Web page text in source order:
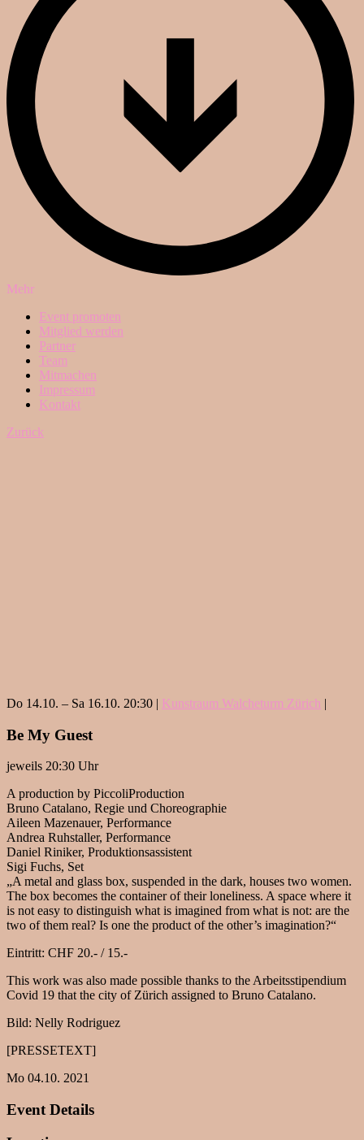
Mehr
Event promoten
Mitglied werden
Partner
Team
Mitmachen
Impressum
Kontakt
Zurück
Do 14.10. – Sa 16.10. 20:30 | Kunstraum Walcheturm Zürich |
Be My Guest
jeweils 20:30 Uhr
A production by PiccoliProduction
Bruno Catalano, Regie und Choreographie
Aileen Mazenauer, Performance
Andrea Ruhstaller, Performance
Daniel Riniker, Produktionsassistent
Sigi Fuchs, Set
„A metal and glass box, suspended in the dark, houses two women.
The box becomes the container of their loneliness. A space where it
is not easy to distinguish what is imagined from what is not: are the
two of them real? Is one the product of the other’s imagination?“
Eintritt: CHF 20.- / 15.-
This work was also made possible thanks to the Arbeitsstipendium
Covid 19 that the city of Zürich assigned to Bruno Catalano.
Bild: Nelly Rodriguez
[PRESSETEXT]
Mo 04.10. 2021
Event Details